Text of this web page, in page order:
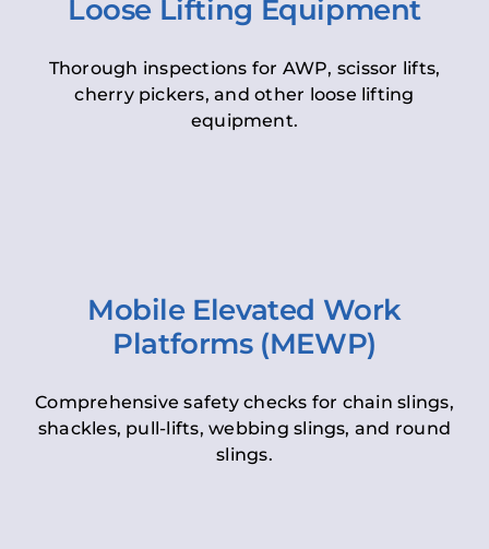
Loose Lifting Equipment
Thorough inspections for AWP, scissor lifts,
cherry pickers, and other loose lifting
equipment.
Mobile Elevated Work
Platforms (MEWP)
Comprehensive safety checks for chain slings,
shackles, pull-lifts, webbing slings, and round
slings.